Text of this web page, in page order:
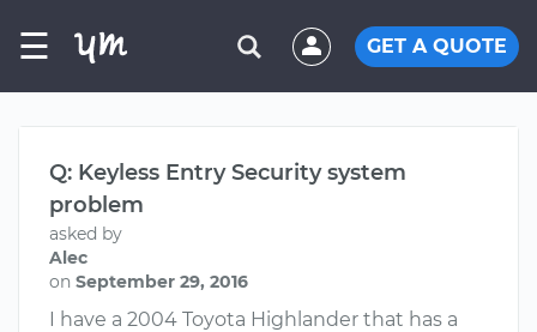
☰ GET A QUOTE
Q: Keyless Entry Security system
problem
asked by
Alec
on September 29, 2016
I have a 2004 Toyota Highlander that has a